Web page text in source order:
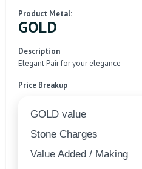
Product Metal:
GOLD
Description
Elegant Pair for your elegance
Price Breakup
GOLD value
Stone Charges
Value Added / Making